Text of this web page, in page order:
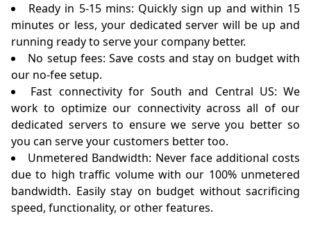
Ready in 5-15 mins: Quickly sign up and within 15
minutes or less, your dedicated server will be up and
running ready to serve your company better.
No setup fees: Save costs and stay on budget with
our no-fee setup.
Fast connectivity for South and Central US: We
work to optimize our connectivity across all of our
dedicated servers to ensure we serve you better so
you can serve your customers better too.
Unmetered Bandwidth: Never face additional costs
due to high traffic volume with our 100% unmetered
bandwidth. Easily stay on budget without sacrificing
speed, functionality, or other features.